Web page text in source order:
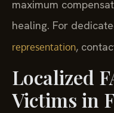
maximum
healing. For
representation,
Localized
Victims in